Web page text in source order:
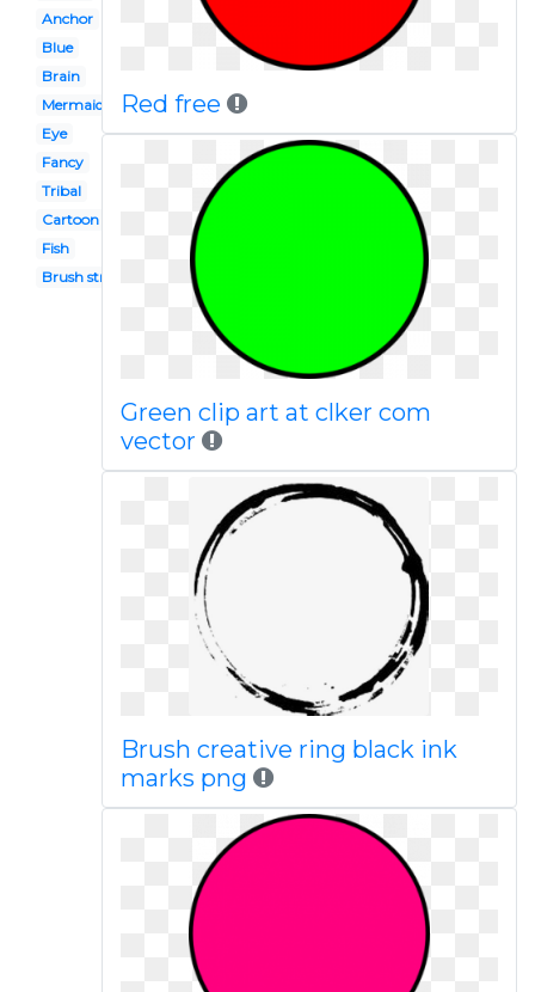
Anchor
Blue
Brain
Mermaid
Eye
Fancy
Tribal
Cartoon
Fish
Brush stroke
Red free
Green clip art at clker com
vector
Brush creative ring black ink
marks png